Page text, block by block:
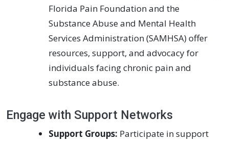
Florida Pain Foundation and the
Substance Abuse and Mental Health
Services Administration (SAMHSA) offer
resources, support, and advocacy for
individuals facing chronic pain and
substance abuse.
Engage with Support Networks
Support Groups: Participate in support